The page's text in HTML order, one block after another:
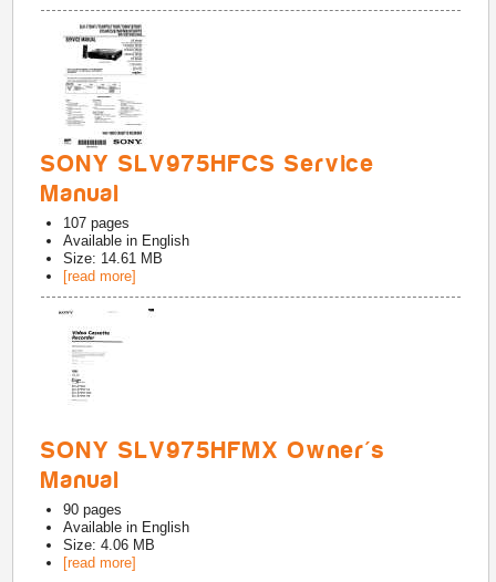
SONY SLV975HFCS Service
Manual
107 pages
Available in English
Size: 14.61 MB
[read more]
SONY SLV975HFMX Owner's
Manual
90 pages
Available in English
Size: 4.06 MB
[read more]